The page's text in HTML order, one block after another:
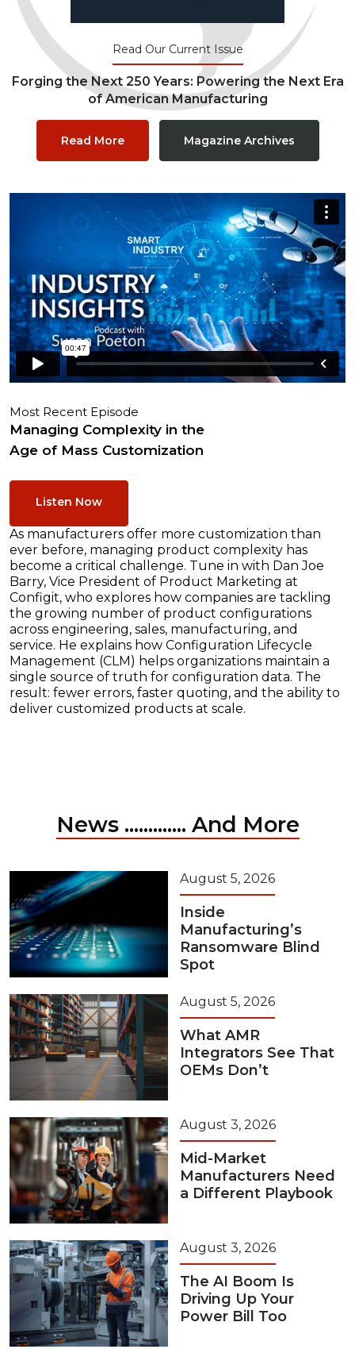
Read Our Current Issue
Forging the Next 250 Years: Powering the Next Era
of American Manufacturing
Read More Magazine Archives
Most Recent Episode
Managing Complexity in the
Age of Mass Customization
Listen Now
As manufacturers offer more customization than
ever before, managing product complexity has
become a critical challenge. Tune in with Dan Joe
Barry, Vice President of Product Marketing at
Configit, who explores how companies are tackling
the growing number of product configurations
across engineering, sales, manufacturing, and
service. He explains how Configuration Lifecycle
Management (CLM) helps organizations maintain a
single source of truth for configuration data. The
result: fewer errors, faster quoting, and the ability to
deliver customized products at scale.
News ............. And More
August 5, 2026
Inside
Manufacturing’s
Ransomware Blind
Spot
August 5, 2026
What AMR
Integrators See That
OEMs Don’t
August 3, 2026
Mid-Market
Manufacturers Need
a Different Playbook
August 3, 2026
The AI Boom Is
Driving Up Your
Power Bill Too